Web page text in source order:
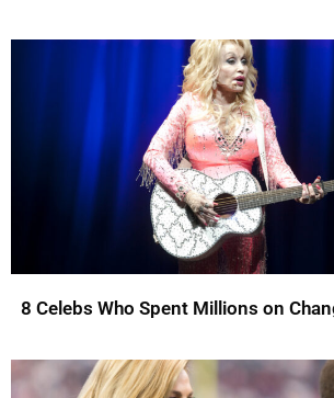
8 Celebs Who Spent Millions on